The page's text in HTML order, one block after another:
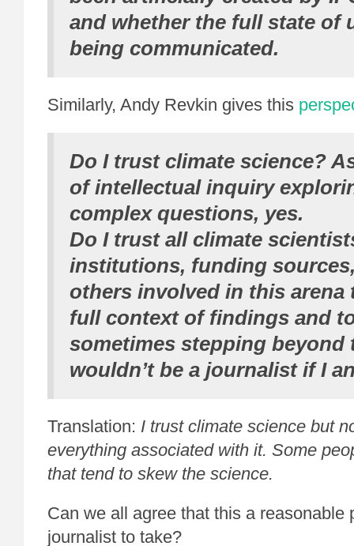
and whether the full state of
being communicated.
Similarly, Andy Revkin gives this
Do I trust climate science?
of intellectual inquiry
complex questions, yes.
Do I trust all climate
institutions, funding
others involved in this arena
full context of findings and
sometimes stepping beyond
wouldn’t be a journalist if I
Translation: I trust climate science but
everything associated with it. Some
that tend to skew the science.
Can we all agree that this a reasonable
journalist to take?